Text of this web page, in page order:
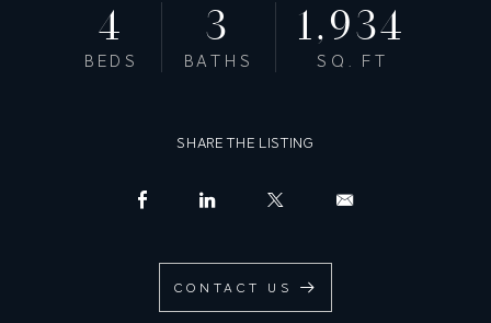
4
BEDS
3
BATHS
1,934
SQ. FT
CONTACT US
SHARE THE LISTING